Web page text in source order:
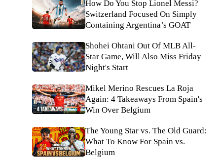
How Do You Stop Lionel Messi?
Switzerland Focused On Simply
Containing Argentina’s GOAT
Shohei Ohtani Out Of MLB All-
Star Game, Will Also Miss Friday
Night's Start
Mikel Merino Rescues La Roja
Again: 4 Takeaways From Spain's
Win Over Belgium
The Young Star vs. The Old Guard:
What To Know For Spain vs.
Belgium